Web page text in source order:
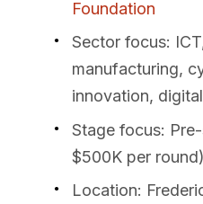
Foundation
Sector focus:
manufacturing,
innovation,
Stage focus:
$500K per round)
Location: